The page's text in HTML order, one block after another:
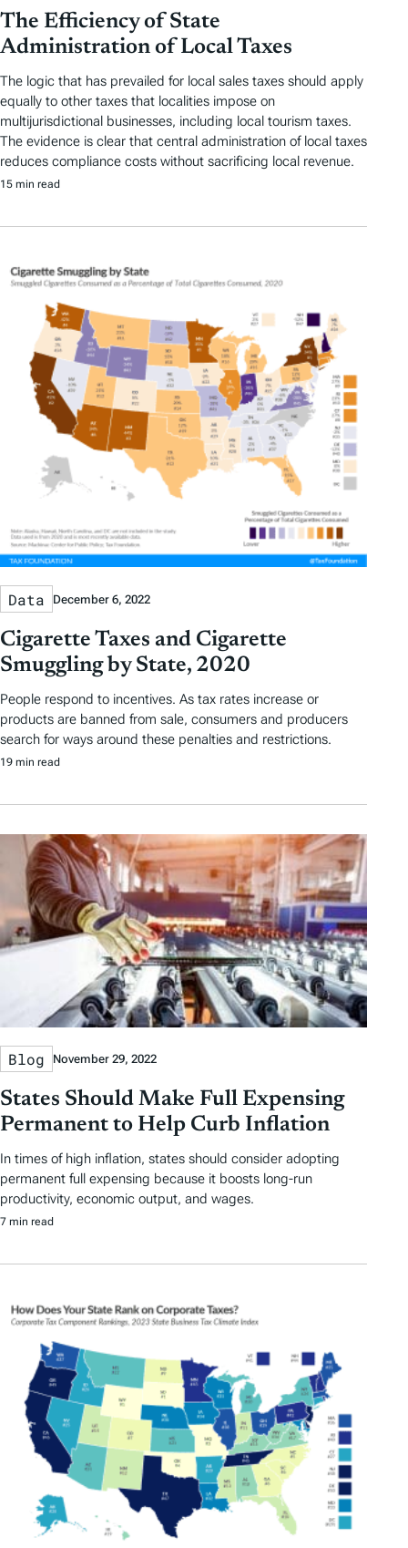
The Efficiency of State
Administration of Local Taxes
The logic that has prevailed for local sales taxes should apply
equally to other taxes that localities impose on
multijurisdictional businesses, including local tourism taxes.
The evidence is clear that central administration of local taxes
reduces compliance costs without sacrificing local revenue.
15 min read
Data December 6, 2022
Cigarette Taxes and Cigarette
Smuggling by State, 2020
People respond to incentives. As tax rates increase or
products are banned from sale, consumers and producers
search for ways around these penalties and restrictions.
19 min read
Blog November 29, 2022
States Should Make Full Expensing
Permanent to Help Curb Inflation
In times of high inflation, states should consider adopting
permanent full expensing because it boosts long-run
productivity, economic output, and wages.
7 min read